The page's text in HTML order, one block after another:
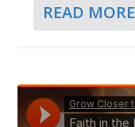
READ MORE